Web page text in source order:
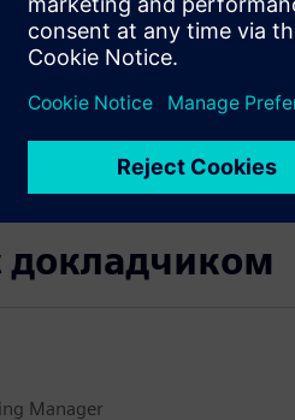
to upgrade from entry-
mid-sized engineering teams
teams
scalability, and faster
докладчиком
Manager